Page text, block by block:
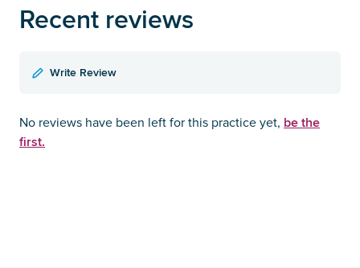
Recent reviews
Write Review
No reviews have been left for this practice yet, be the
first.